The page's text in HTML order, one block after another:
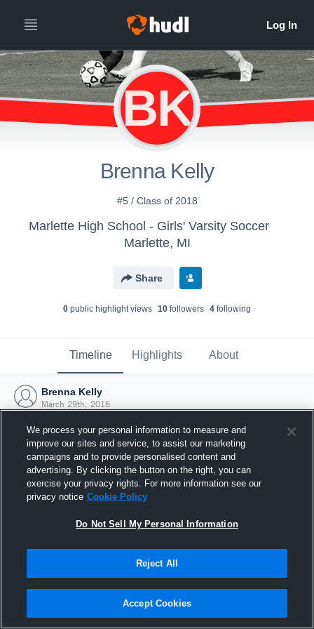
BK
Brenna Kelly
#5 / Class of 2018
Marlette High School - Girls' Varsity Soccer
Marlette, MI
Share
0 public highlight views 10 followers 4 following
Timeline Highlights About
Brenna Kelly
March 29th, 2016
Joined Hudl
29 March 2016
We process your personal information to measure and
improve our sites and service, to assist our marketing
campaigns and to provide personalised content and
advertising. By clicking the button on the right, you can
exercise your privacy rights. For more information see our
privacy notice Cookie Policy
Do Not Sell My Personal Information
Reject All
Accept Cookies